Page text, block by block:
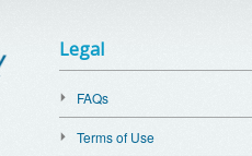
Legal
FAQs
Terms of Use